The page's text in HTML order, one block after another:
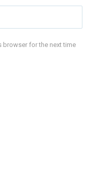
browser for the next time